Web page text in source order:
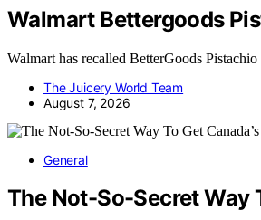
Walmart Bettergoods
Walmart has recalled BetterGoods
The Juicery World Team
August 7, 2026
General
The Not-So-Secret Way